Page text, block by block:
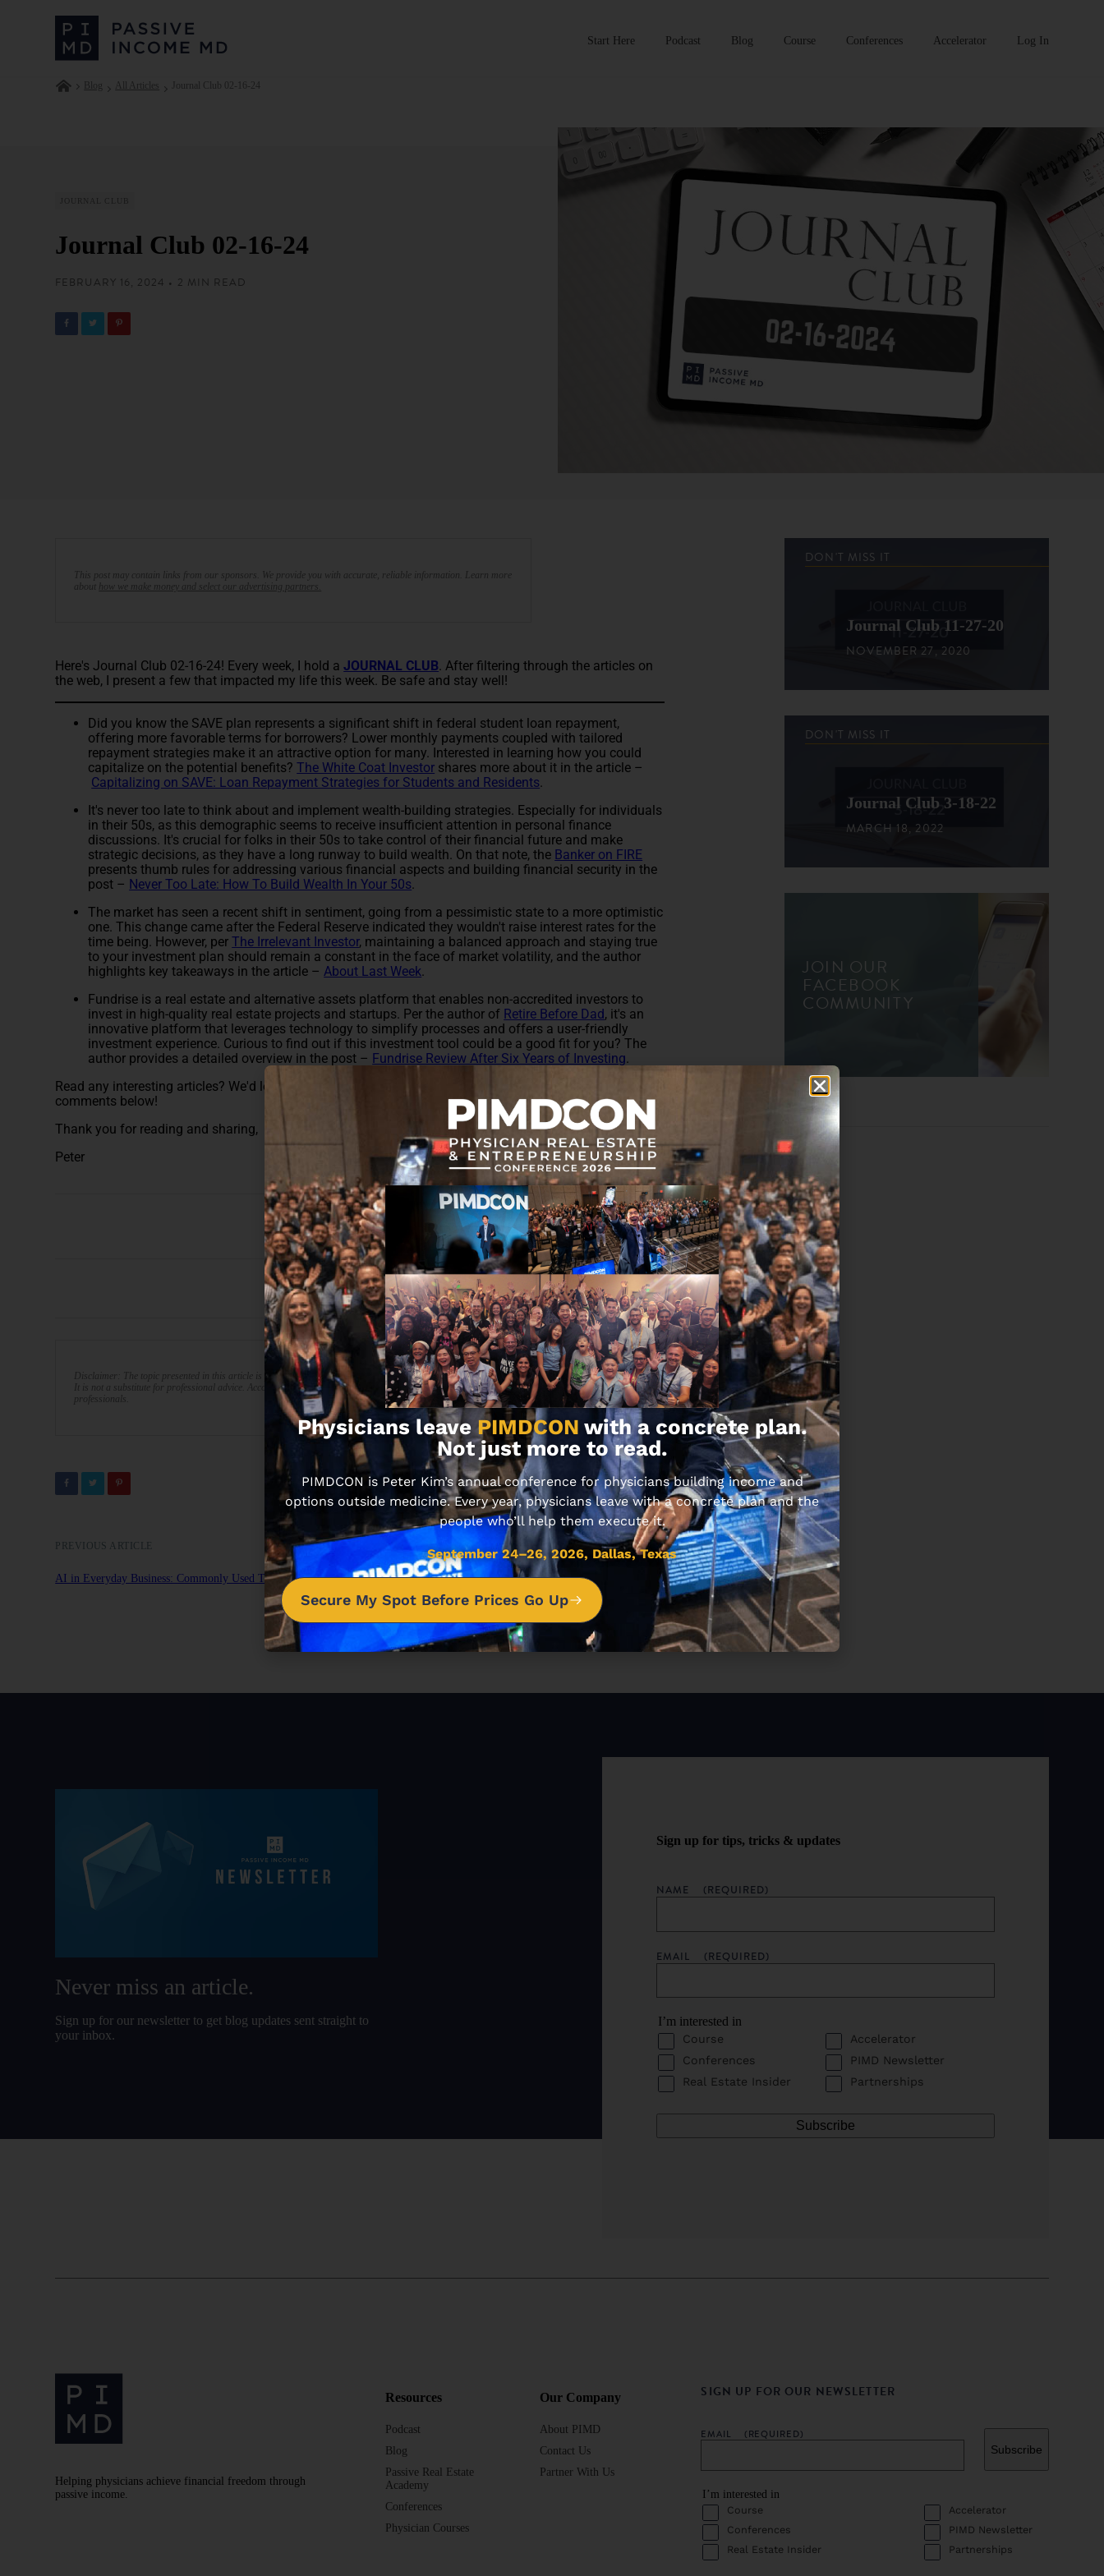
Start Here Podcast Blog Course Conferences Accelerator Log In
Blog All Articles Journal Club 02-16-24
JOURNAL CLUB
Journal Club 02-16-24
FEBRUARY 16, 2024 • 2 MIN READ
This post may contain links from our sponsors. We provide you with accurate, reliable information. Learn more
about how we make money and select our advertising partners.
Here's Journal Club 02-16-24! Every week, I hold aJOURNAL CLUB. After filtering through the articles on
the web, I present a few that impacted my life this week. Be safe and stay well!
Did you know the SAVE plan represents a significant shift in federal student loan repayment,
offering more favorable terms for borrowers? Lower monthly payments coupled with tailored
repayment strategies make it an attractive option for many. Interested in learning how you could
capitalize on the potential benefits?The White Coat Investor shares more about it in the article –
Capitalizing on SAVE: Loan Repayment Strategies for Students and Residents.
It's never too late to think about and implement wealth-building strategies. Especially for individuals
in their 50s, as this demographic seems to receive insufficient attention in personal finance
discussions. It's crucial for folks in their 50s to take control of their financial future and make
strategic decisions, as they have a long runway to build wealth. On that note, the Banker on FIRE
presents thumb rules for addressing various financial aspects and building financial security in the
post – Never Too Late: How To Build Wealth In Your 50s.
The market has seen a recent shift in sentiment, going from a pessimistic state to a more optimistic
one. This change came after the Federal Reserve indicated they wouldn't raise interest rates for the
time being. However, perThe Irrelevant Investor, maintaining a balanced approach and staying true
to your investment plan should remain a constant in the face of market volatility, and the author
highlights key takeaways in the article –About Last Week.
Fundrise is a real estate and alternative assets platform that enables non-accredited investors to
invest in high-quality real estate projects and startups. Per the author of Retire Before Dad, it's an
innovative platform that leverages technology to simplify processes and offers a user-friendly
investment experience. Curious to find out if this investment tool could be a good fit for you? The
author provides a detailed overview in the post – Fundrise Review After Six Years of Investing.
Read any interesting articles? We'd love it if you could please take a moment to share them in the
comments below!
Thank you for reading and sharing,
Peter
Disclaimer: The topic presented in this article is provided as general information and for educational purposes.
It is not a substitute for professional advice. Accordingly, before taking action, consult with your team of
professionals.
PREVIOUS ARTICLE
AI in Everyday Business: Commonly Used Tools in 2024
NEXT ARTICLE
4 Ways For Entrepreneurs to Bring Great Ideas to Life
DON'T MISS IT
Journal Club 11-27-20
NOVEMBER 27, 2020
DON'T MISS IT
Journal Club 3-18-22
MARCH 18, 2022
JOIN OUR
FACEBOOK
COMMUNITY
Never miss an article.
Sign up for our newsletter to get blog updates sent straight to
your inbox.
Sign up for tips, tricks & updates
NAME (REQUIRED)
EMAIL (REQUIRED)
I’m interested in
Course
Accelerator
Conferences
PIMD Newsletter
Real Estate Insider
Partnerships
Helping physicians achieve financial freedom through
passive income.
Resources
Podcast
Blog
Passive Real Estate
Academy
Conferences
Physician Courses
Our Company
About PIMD
Contact Us
Partner With Us
SIGN UP FOR OUR NEWSLETTER
EMAIL (REQUIRED)
I’m interested in
Course
Accelerator
Conferences
PIMD Newsletter
Real Estate Insider
Partnerships
Physicians leave PIMDCON with a concrete plan.
Not just more to read.
PIMDCON is Peter Kim’s annual conference for physicians building income and
options outside medicine. Every year, physicians leave with a concrete plan and the
people who’ll help them execute it.
September 24–26, 2026, Dallas, Texas
Secure My Spot Before Prices Go Up